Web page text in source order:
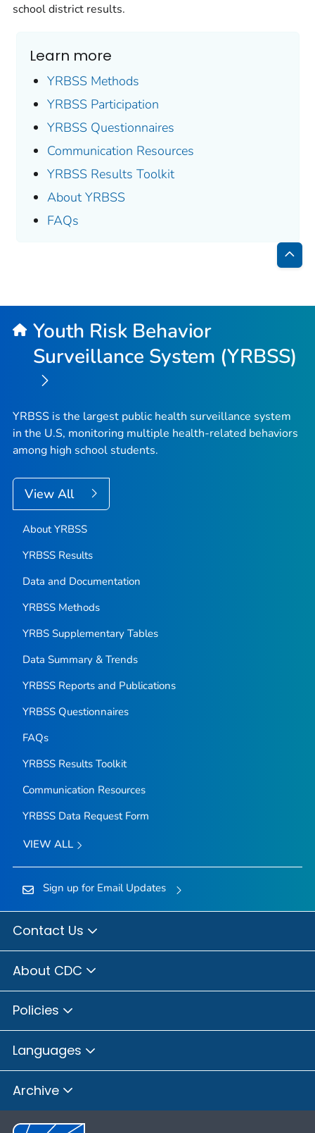
school district results.
Learn more
YRBSS Methods
YRBSS Participation
YRBSS Questionnaires
Communication Resources
YRBSS Results Toolkit
About YRBSS
FAQs
Top
Youth Risk Behavior
Surveillance System (YRBSS)
YRBSS is the largest public health surveillance system
in the U.S, monitoring multiple health-related behaviors
among high school students.
View All
About YRBSS
YRBSS Results
Data and Documentation
YRBSS Methods
YRBS Supplementary Tables
Data Summary & Trends
YRBSS Reports and Publications
YRBSS Questionnaires
FAQs
YRBSS Results Toolkit
Communication Resources
YRBSS Data Request Form
VIEW ALL
Sign up for Email Updates
Contact Us
About CDC
Policies
Languages
Archive